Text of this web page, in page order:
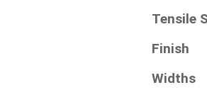
Tensile
Finish
Widths